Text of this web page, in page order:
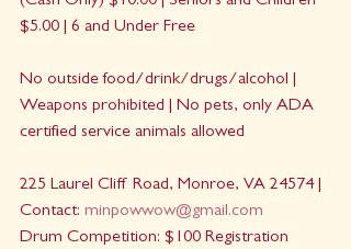
$5.00 | 6 and Under Free
No outside food/drink/drugs/alcohol |
Weapons prohibited | No pets, only ADA
certified service animals allowed
225 Laurel Cliff Road, Monroe, VA 24574 |
Contact: minpowwow@gmail.com
Drum Competition: $100 Registration